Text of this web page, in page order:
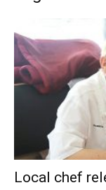
Local chef